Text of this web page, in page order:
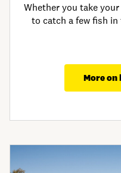
Whether you take
to catch a few fish
More on